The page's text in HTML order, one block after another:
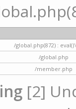
/global.php(872) :
/global.php
/member.php
[2]